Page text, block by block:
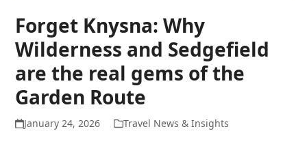
Forget Knysna: Why
Wilderness and Sedgefield
are the real gems of the
Garden Route
January 24, 2026 Travel News & Insights